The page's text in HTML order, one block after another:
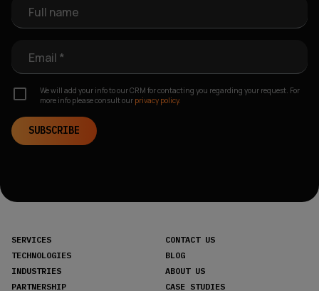
Full name
Email *
We will add your info to our CRM for contacting you regarding your request. For
more info please consult our privacy policy.
SUBSCRIBE
SERVICES
TECHNOLOGIES
INDUSTRIES
PARTNERSHIP
CONTACT US
BLOG
ABOUT US
CASE STUDIES